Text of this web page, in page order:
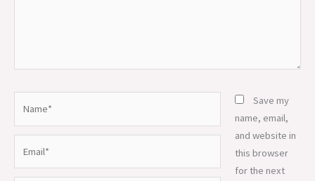
Save my
name, email,
and website in
this browser
for the next